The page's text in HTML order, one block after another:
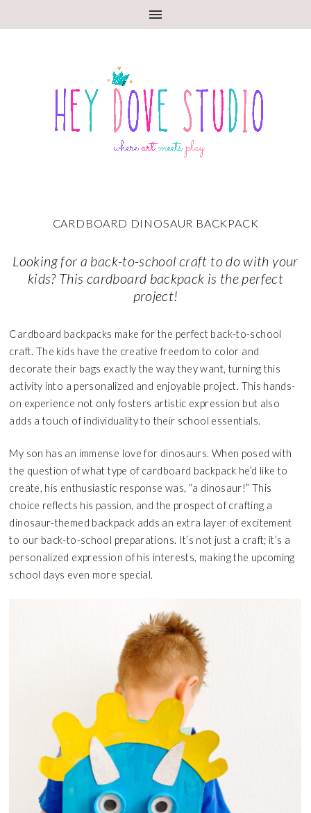
CARDBOARD DINOSAUR BACKPACK
Looking for a back-to-school craft to do with your
kids? This cardboard backpack is the perfect
project!
Cardboard backpacks make for the perfect back-to-school
craft. The kids have the creative freedom to color and
decorate their bags exactly the way they want, turning this
activity into a personalized and enjoyable project. This hands-
on experience not only fosters artistic expression but also
adds a touch of individuality to their school essentials.
My son has an immense love for dinosaurs. When posed with
the question of what type of cardboard backpack he’d like to
create, his enthusiastic response was, “a dinosaur!” This
choice reflects his passion, and the prospect of crafting a
dinosaur-themed backpack adds an extra layer of excitement
to our back-to-school preparations. It’s not just a craft; it’s a
personalized expression of his interests, making the upcoming
school days even more special.